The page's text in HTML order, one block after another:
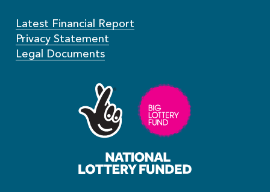
Latest Financial Report
Privacy Statement
Legal Documents